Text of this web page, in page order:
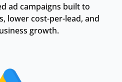
ad campaigns built to
lower cost-per-lead, and
growth.